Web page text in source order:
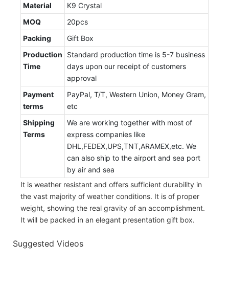
Material
K9 Crystal
MOQ
20pcs
Packing
Gift Box
Production
Time
Standard production time is 5-7 business
days upon our receipt of customers
approval
Payment
terms
PayPal, T/T, Western Union, Money Gram,
etc
Shipping
Terms
We are working together with most of
express companies like
DHL,FEDEX,UPS,TNT,ARAMEX,etc. We
can also ship to the airport and sea port
by air and sea
It is weather resistant and offers sufficient durability in
the vast majority of weather conditions. It is of proper
weight, showing the real gravity of an accomplishment.
It will be packed in an elegant presentation gift box.
Suggested Videos